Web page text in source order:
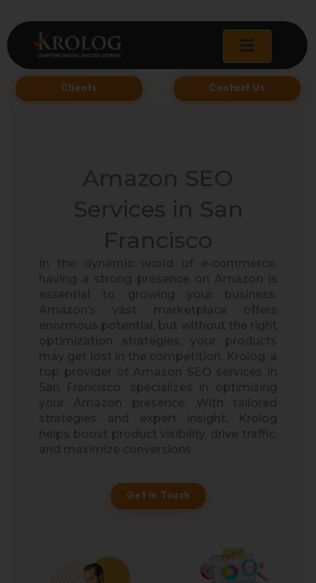
to
content
Clients Contact Us
Get In Touch